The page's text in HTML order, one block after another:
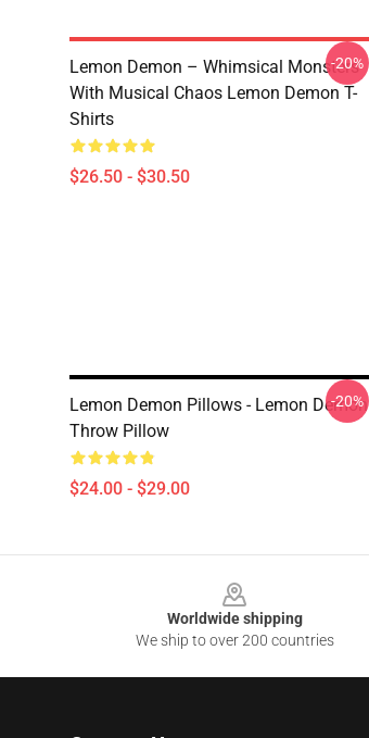
Lemon Demon – Whimsical Monsters
With Musical Chaos Lemon Demon T-
Shirts
$26.50 - $30.50
-20%
Lemon Demon Pillows - Lemon Demon
Throw Pillow
$24.00 - $29.00
-20%
Worldwide shipping
We ship to over 200 countries